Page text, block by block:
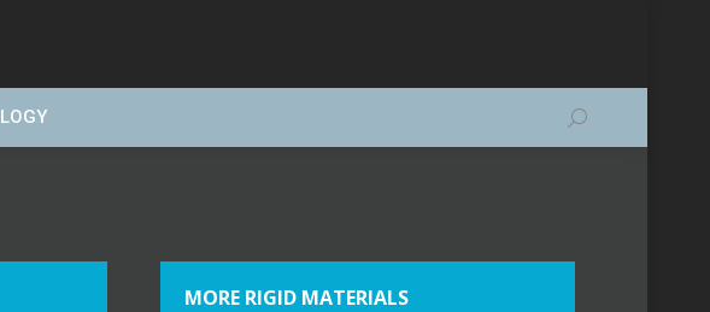
Search:
MORE RIGID MATERIALS